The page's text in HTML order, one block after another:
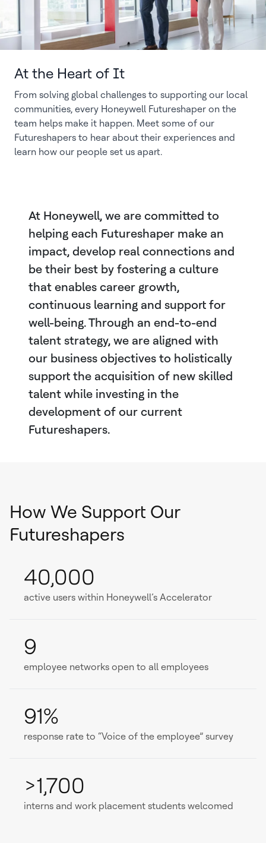
At the Heart of It
From solving global challenges to supporting our local
communities, every Honeywell Futureshaper on the
team helps make it happen. Meet some of our
Futureshapers to hear about their experiences and
learn how our people set us apart.
At Honeywell, we are committed to
helping each Futureshaper make an
impact, develop real connections and
be their best by fostering a culture
that enables career growth,
continuous learning and support for
well-being. Through an end-to-end
talent strategy, we are aligned with
our business objectives to holistically
support the acquisition of new skilled
talent while investing in the
development of our current
Futureshapers.
How We Support Our
Futureshapers
40,000
active users within Honeywell’s Accelerator
9
employee networks open to all employees
91%
response rate to “Voice of the employee” survey
>1,700
interns and work placement students welcomed